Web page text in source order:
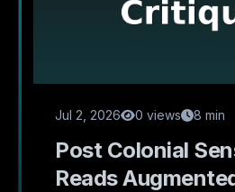
Jul 2, 2026 0 views 8 min
Post Colonial
Reads